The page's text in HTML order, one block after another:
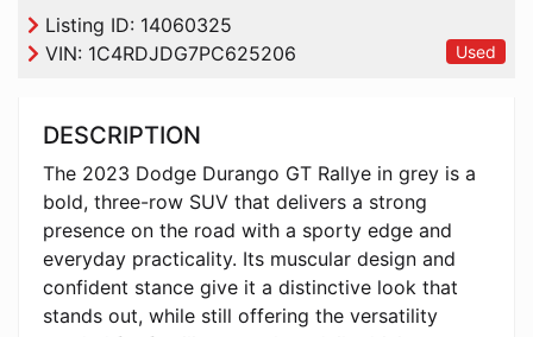
Listing ID: 14060325
VIN: 1C4RDJDG7PC625206 Used
DESCRIPTION
The 2023 Dodge Durango GT Rallye in grey is a
bold, three-row SUV that delivers a strong
presence on the road with a sporty edge and
everyday practicality. Its muscular design and
confident stance give it a distinctive look that
stands out, while still offering the versatility